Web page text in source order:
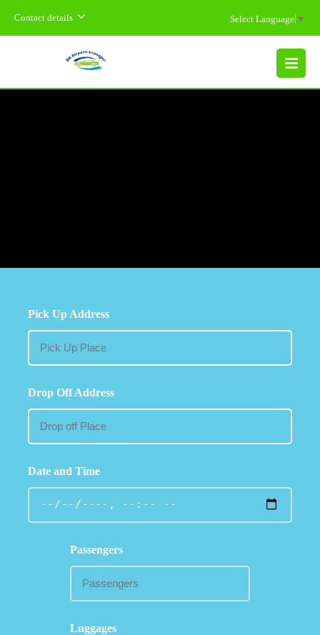
Contact details Select Language ▼
MENU
Pick Up Address
Drop Off Address
Date and Time
Passengers
Luggages